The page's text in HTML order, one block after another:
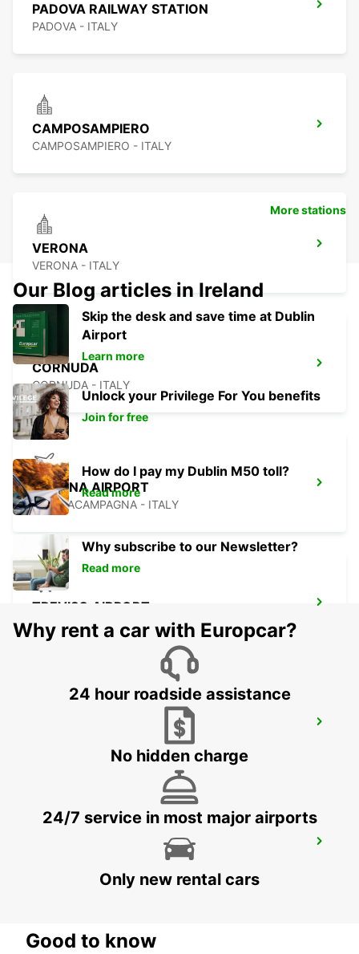
PADOVA RAILWAY STATION
PADOVA - ITALY
CAMPOSAMPIERO
CAMPOSAMPIERO - ITALY
VERONA
VERONA - ITALY
CORNUDA
CORNUDA - ITALY
VERONA AIRPORT
SOMMACAMPAGNA - ITALY
TREVISO AIRPORT
TREVISO - ITALY
More stations
Our Blog articles in Ireland
Skip the desk and save time at Dublin
Airport
Learn more
Unlock your Privilege For You benefits
Join for free
How do I pay my Dublin M50 toll?
Read more
Why subscribe to our Newsletter?
Read more
Why rent a car with Europcar?
24 hour roadside assistance
No hidden charge
24/7 service in most major airports
Only new rental cars
Good to know